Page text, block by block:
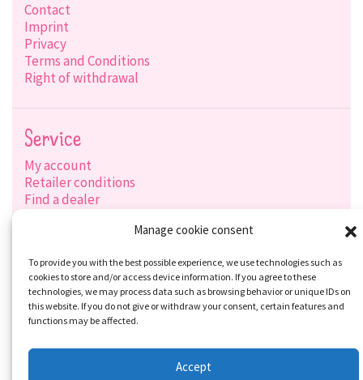
Manage cookie consent
To provide you with the best possible experience, we use technologies such as
cookies to store and/or access device information. If you agree to these
technologies, we may process data such as browsing behavior or unique IDs on
this website. If you do not give or withdraw your consent, certain features and
functions may be affected.
Accept
Contact
Imprint
Privacy
Terms and Conditions
Right of withdrawal
Service
My account
Retailer conditions
Find a dealer
Social-Media